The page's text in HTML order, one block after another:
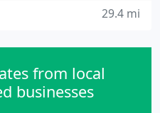
29.4 mi
from local
businesses